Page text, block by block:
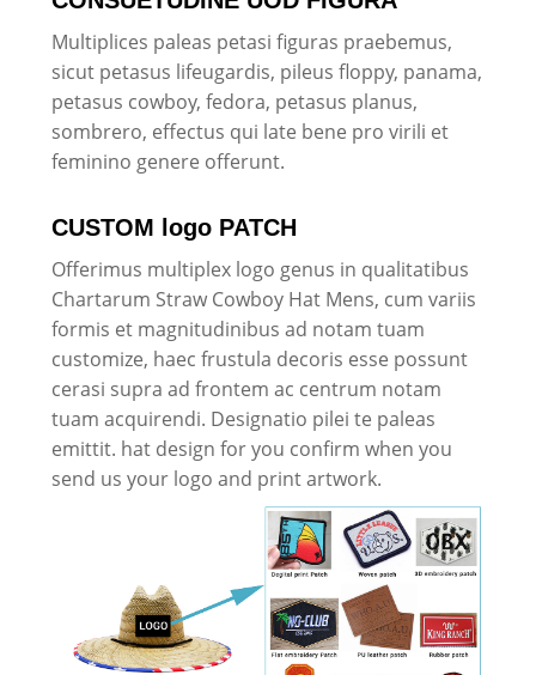
Multiplices paleas petasi figuras praebemus,
sicut petasus lifeugardis, pileus floppy, panama,
petasus cowboy, fedora, petasus planus,
sombrero, effectus qui late bene pro virili et
feminino genere offerunt.
CUSTOM logo PATCH
Offerimus multiplex logo genus in qualitatibus
Chartarum Straw Cowboy Hat Mens, cum variis
formis et magnitudinibus ad notam tuam
customize, haec frustula decoris esse possunt
cerasi supra ad frontem ac centrum notam
tuam acquirendi. Designatio pilei te paleas
emittit. hat design for you confirm when you
send us your logo and print artwork.